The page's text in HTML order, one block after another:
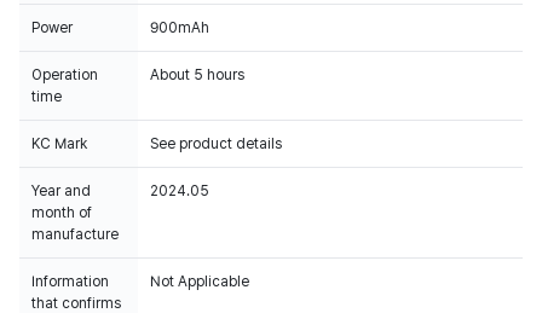
Power 900mAh
Operation
time
About 5 hours
KC Mark
Year and
month of
manufacture
2024.05
Information
that confirms
Not Applicable